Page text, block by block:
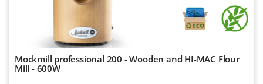
Novatec
Novital
Mockmill professional 200 - Wooden and HI-MAC Flour
Mill - 600W